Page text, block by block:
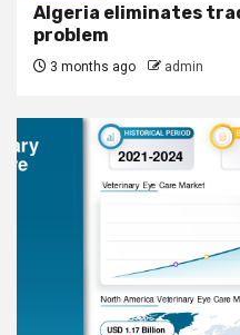
Algeria eliminates
problem
3 months ago admin